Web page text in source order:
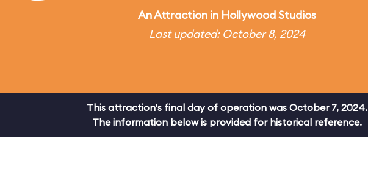
AnAttraction in Hollywood Studios
Last updated: October 8, 2024
This attraction's final day of operation was October 7, 2024.
The information below is provided for historical reference.